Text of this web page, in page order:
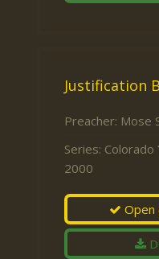
Justification
Preacher: Mose
Series: Colorado
2000
Open